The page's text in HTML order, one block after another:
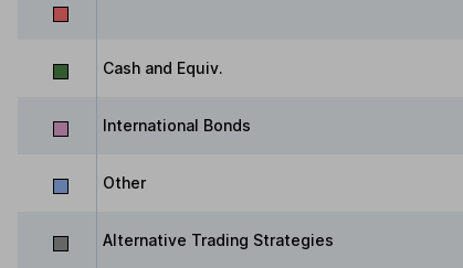
Cash and Equiv.
International Bonds
Other
Alternative Trading Strategies